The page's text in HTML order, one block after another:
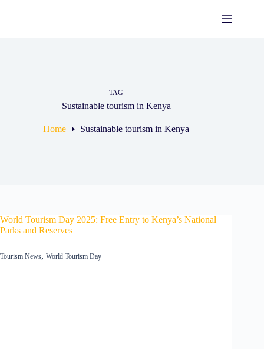
TAG
Sustainable tourism in Kenya
Home Sustainable tourism in Kenya
World Tourism Day 2025: Free Entry to Kenya’s National
Parks and Reserves
Tourism News, World Tourism Day